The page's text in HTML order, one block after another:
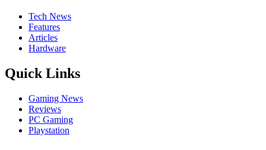
Tech News
Features
Articles
Hardware
Quick Links
Gaming News
Reviews
PC Gaming
Playstation